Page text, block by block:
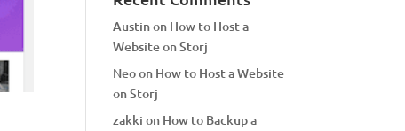
Austinon How to Host a
Website on Storj
Neoon How to Host a Website
on Storj
zakki on How to Backup a